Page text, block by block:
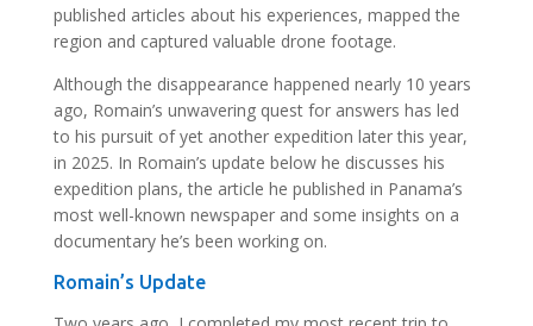
published articles about his experiences, mapped the
region and captured valuable drone footage.
Although the disappearance happened nearly 10 years
ago, Romain’s unwavering quest for answers has led
to his pursuit of yet another expedition later this year,
in 2025. In Romain’s update below he discusses his
expedition plans, the article he published in Panama’s
most well-known newspaper and some insights on a
documentary he’s been working on.
Romain’s Update